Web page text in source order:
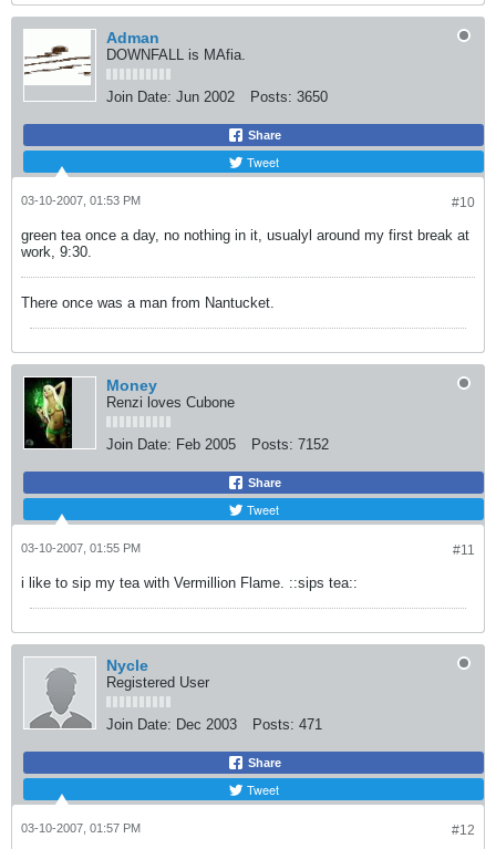
Adman
DOWNFALL is MAfia.
Join Date: Jun 2002 Posts: 3650
Share
Tweet
#10
03-10-2007, 01:53 PM
green tea once a day, no nothing in it, usualyl around my first break at
work, 9:30.
There once was a man from Nantucket.
Money
Renzi loves Cubone
Join Date: Feb 2005 Posts: 7152
Share
Tweet
#11
03-10-2007, 01:55 PM
i like to sip my tea with Vermillion Flame. ::sips tea::
Nycle
Registered User
Join Date: Dec 2003 Posts: 471
Share
Tweet
#12
03-10-2007, 01:57 PM